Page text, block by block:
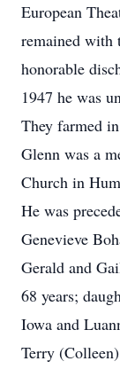
European
remained with
honorable
1947 he was
They farmed
Glenn was a
Church in
He was
Genevieve
Gerald and
68 years;
Iowa and
Terry